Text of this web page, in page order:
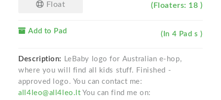
Float (Floaters: 18 )
Add to Pad (In 4 Pad s )
Description:
LeBaby logo for Australian e-hop,
where you will find all kids stuff. Finished -
approved logo. You can contact me:
all4leo@all4leo.lt You can find me on: